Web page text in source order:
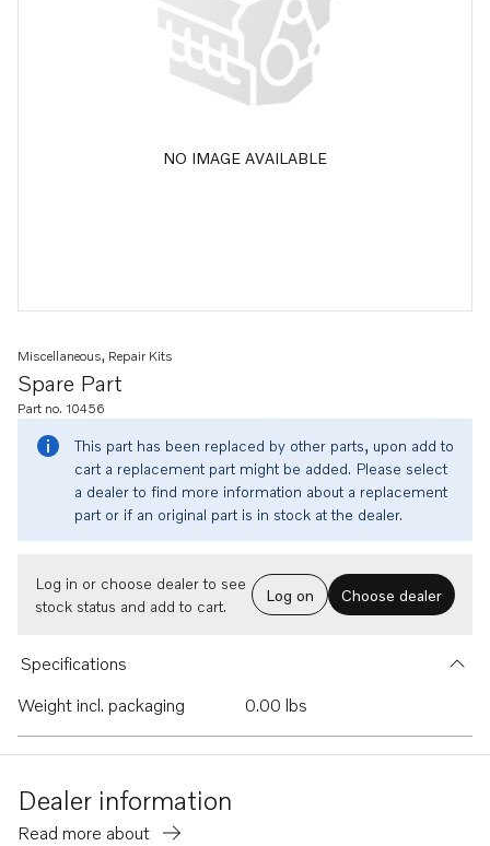
NO IMAGE AVAILABLE
Spare Part
Miscellaneous, Repair Kits
Part no. 10456
This part has been replaced by other parts, upon add to
cart a replacement part might be added. Please select
a dealer to find more information about a replacement
part or if an original part is in stock at the dealer.
Log in or choose dealer to see
stock status and add to cart.
Log on Choose dealer
Specifications
Weight incl. packaging
0.00 lbs
Dealer information
Read more about